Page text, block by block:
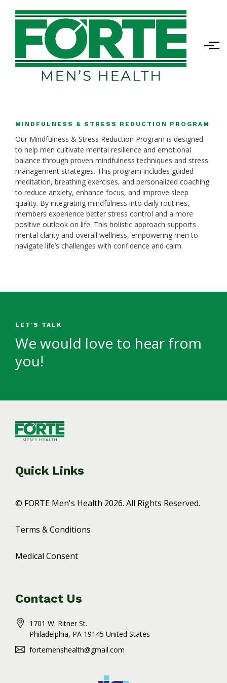
Skip to main content
MINDFULNESS & STRESS REDUCTION PROGRAM
Our Mindfulness & Stress Reduction Program is designed
to help men cultivate mental resilience and emotional
balance through proven mindfulness techniques and stress
management strategies. This program includes guided
meditation, breathing exercises, and personalized coaching
to reduce anxiety, enhance focus, and improve sleep
quality. By integrating mindfulness into daily routines,
members experience better stress control and a more
positive outlook on life. This holistic approach supports
mental clarity and overall wellness, empowering men to
navigate life’s challenges with confidence and calm.
LET'S TALK
We would love to hear from
you!
Quick Links
© FORTE Men's Health 2026. All Rights Reserved.
Terms & Conditions
Medical Consent
Contact Us
1701 W. Ritner St.
Philadelphia, PA 19145 United States
fortemenshealth@gmail.com